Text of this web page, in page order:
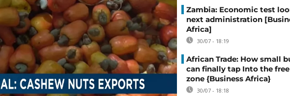
Zambia: Economic test
next administration
Africa]
30/07 - 18:19
African Trade: How small
can finally tap Into the
zone {Business Africa}
30/07 - 18:18